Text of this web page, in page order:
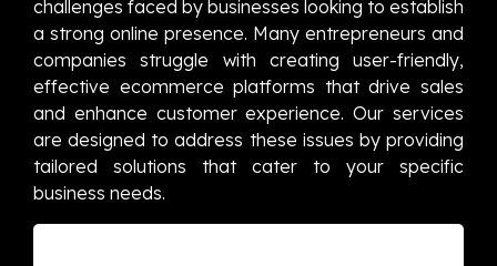
challenges faced by businesses looking to establish
a strong online presence. Many entrepreneurs and
companies struggle with creating user-friendly,
effective ecommerce platforms that drive sales
and enhance customer experience. Our services
are designed to address these issues by providing
tailored solutions that cater to your specific
business needs.